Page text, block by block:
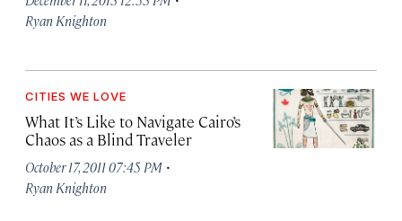
Ryan Knighton
CITIES WE LOVE
What It’s Like to Navigate Cairo’s
Chaos as a Blind Traveler
October 17, 2011 07:45 PM ·
Ryan Knighton